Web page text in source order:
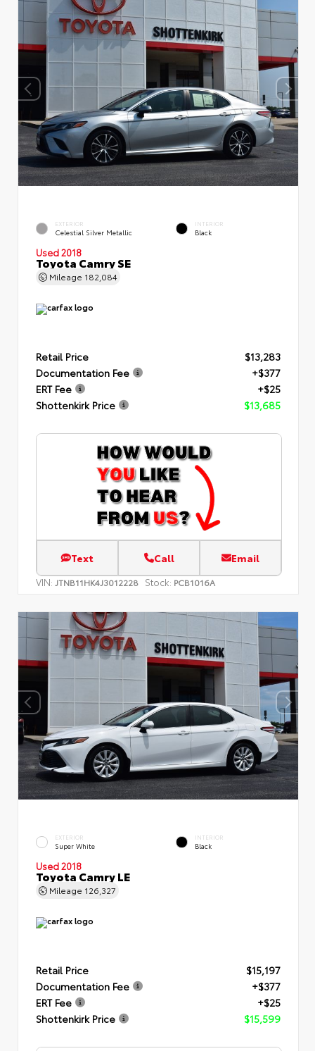
EXTERIOR
Celestial Silver Metallic
INTERIOR
Black
Used 2018
Toyota Camry SE
Mileage 182,084
Retail Price
$13,283
Documentation Fee
+$377
ERT Fee
+$25
Shottenkirk Price
$13,685
Text Call Email
VIN: JTNB11HK4J3012228 Stock: PCB1016A
EXTERIOR
Super White
INTERIOR
Black
Used 2018
Toyota Camry LE
Mileage 126,327
Retail Price
$15,197
Documentation Fee
+$377
ERT Fee
+$25
Shottenkirk Price
$15,599